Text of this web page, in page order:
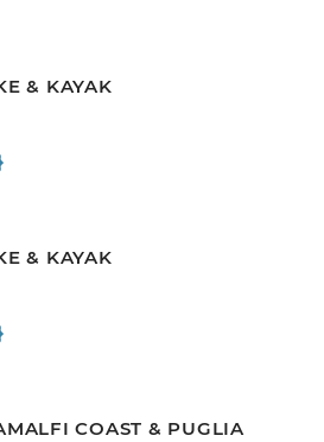
& KAYAK
& KAYAK
COAST & PUGLIA